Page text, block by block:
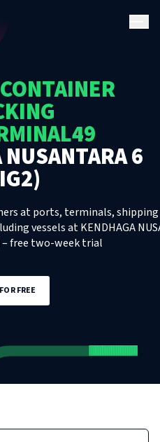
6
at ports, terminals, shipping
vesselsatKENDHAGA
– free two-week trial
FREE